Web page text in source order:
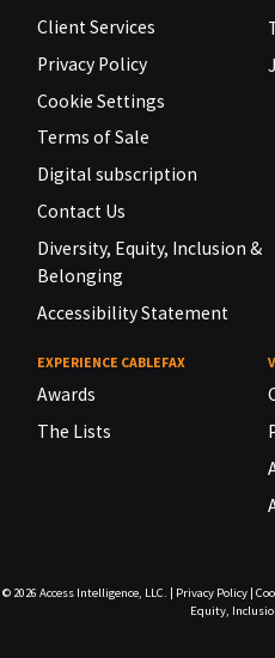
Client Services
Privacy Policy
Cookie Settings
Terms of Sale
Digital subscription
Contact Us
Diversity, Equity, Inclusion &
Belonging
Accessibility Statement
EXPERIENCE CABLEFAX
Awards
The Lists
© 2026 Access Intelligence, LLC. Privacy Policy|
Equity,